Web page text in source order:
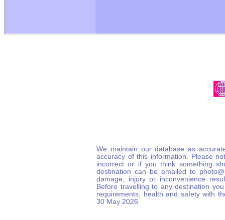
We maintain our database as
accuracy of this information. Please
incorrect or if you think something
destination can be emailed to
damage, injury or inconvenience
Before travelling to any destination
requirements, health and safety with
30 May 2026